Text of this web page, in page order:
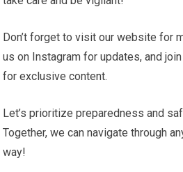
Don’t forget to visit our website for
us on Instagram for updates, and
for exclusive content.
Let’s prioritize preparedness and
Together, we can navigate through
way!